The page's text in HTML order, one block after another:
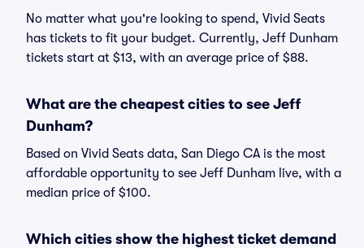
No matter what you're looking to spend, Vivid Seats
has tickets to fit your budget. Currently, Jeff Dunham
tickets start at $13, with an average price of $88.
What are the cheapest cities to see Jeff
Dunham?
Based on Vivid Seats data, San Diego CA is the most
affordable opportunity to see Jeff Dunham live, with a
median price of $100.
Which cities show the highest ticket demand